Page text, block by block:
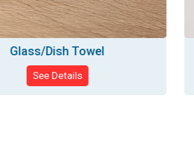
Glass/Dish Towel
See Details